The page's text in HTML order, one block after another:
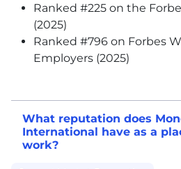
Ranked #225 on the
(2025)
Ranked #796 on Forbes
Employers (2025)
What reputation does
International have as a
work?